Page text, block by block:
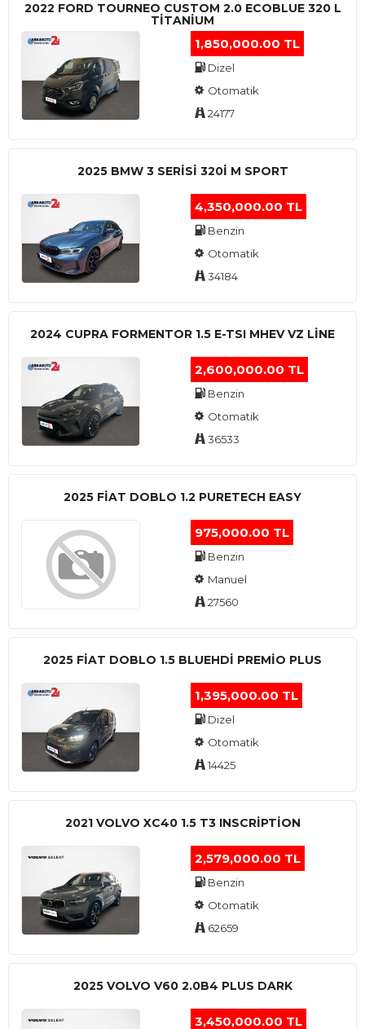
2022 FORD TOURNEO CUSTOM 2.0 ECOBLUE 320 L
TITANIUM
1,850,000.00 TL
Dizel
Otomatik
24177
2025 BMW 3 SERISI 320I M SPORT
4,350,000.00 TL
Benzin
Otomatik
34184
2024 CUPRA FORMENTOR 1.5 E-TSI MHEV VZ LINE
2,600,000.00 TL
Benzin
Otomatik
36533
2025 FIAT DOBLO 1.2 PURETECH EASY
975,000.00 TL
Benzin
Manuel
27560
2025 FIAT DOBLO 1.5 BLUEHDI PREMIO PLUS
1,395,000.00 TL
Dizel
Otomatik
14425
2021 VOLVO XC40 1.5 T3 INSCRIPTION
2,579,000.00 TL
Benzin
Otomatik
62659
2025 VOLVO V60 2.0B4 PLUS DARK
3,450,000.00 TL